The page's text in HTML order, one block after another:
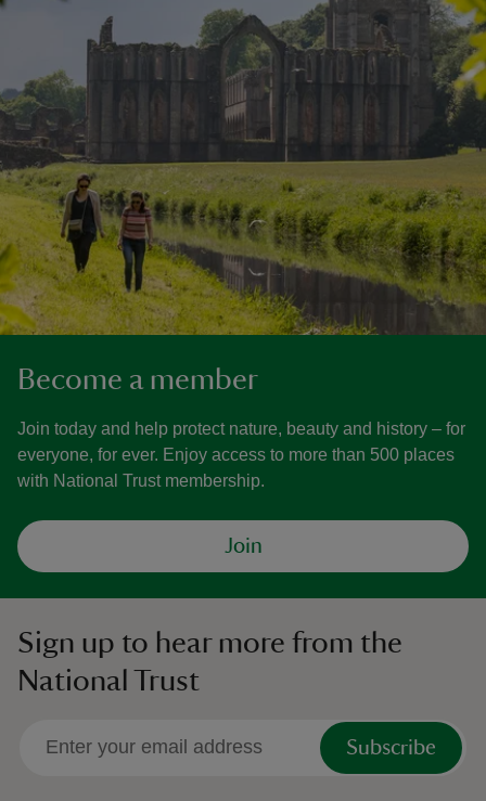
Become a member
Join today and help protect nature, beauty and history – for
everyone, for ever. Enjoy access to more than 500 places
with National Trust membership.
Join
Sign up to hear more from the
National Trust
Subscribe